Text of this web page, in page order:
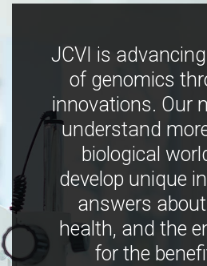
JCVI is
of genomics
innovations. Our
understand
biological
develop unique
answers
health, and the
for the